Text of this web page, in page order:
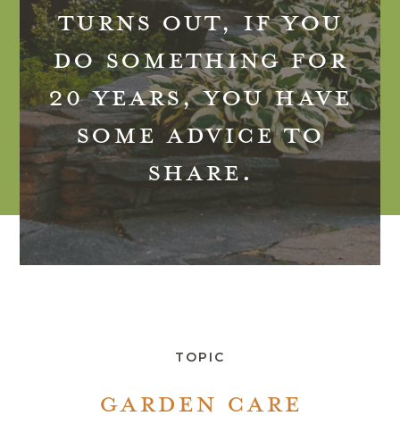
TURNS OUT, IF YOU
DO SOMETHING FOR
20 YEARS, YOU HAVE
SOME ADVICE TO
SHARE.
TOPIC
GARDEN CARE